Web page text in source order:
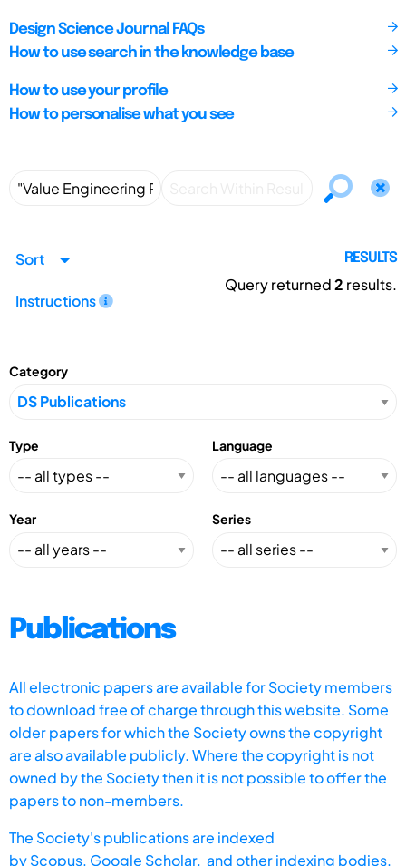
Design Science Journal FAQs
How to use search in the knowledge base
How to use your profile
How to personalise what you see
Sort
Instructions
RESULTS
Query returned2 results.
Category
Type Language
Year Series
Publications
All electronic papers are available for Society members
to download free of charge through this website. Some
older papers for which the Society owns the copyright
are also available publicly. Where the copyright is not
owned by the Society then it is not possible to offer the
papers to non-members.
The Society's publications are indexed
byScopus, Google Scholar, and other indexing bodies.